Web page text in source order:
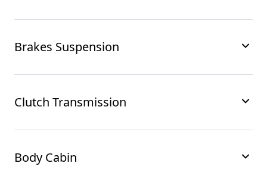
Brakes Suspension
Clutch Transmission
Body Cabin